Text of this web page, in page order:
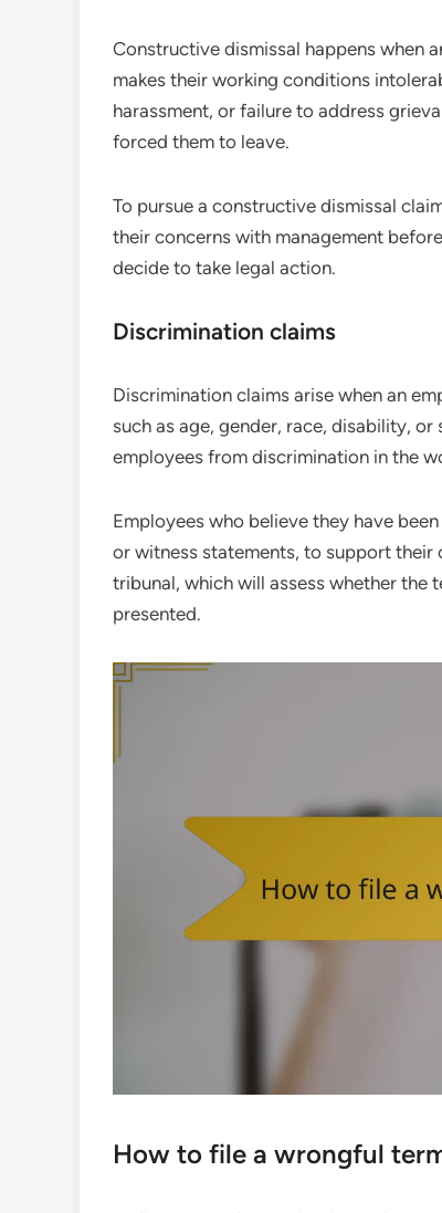
Constructive dismissal happens when
makes their working conditions
harassment, or failure to address
forced them to leave.
To pursue a constructive dismissal
their concerns with management
decide to take legal action.
Discrimination claims
Discrimination claims arise when an
such as age, gender, race, disability,
employees from discrimination in the
Employees who believe they have
or witness statements, to support their
tribunal, which will assess whether the
presented.
How to file a wrongful